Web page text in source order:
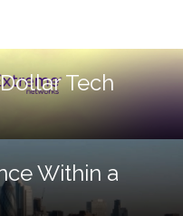
Tech
Within a